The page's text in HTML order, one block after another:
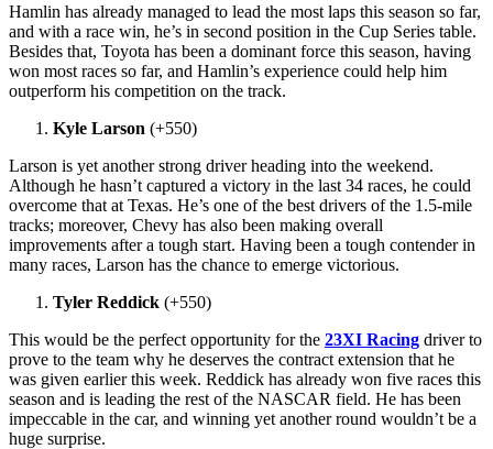
Hamlin has already managed to lead the most laps this season so far,
and with a race win, he’s in second position in the Cup Series table.
Besides that, Toyota has been a dominant force this season, having
won most races so far, and Hamlin’s experience could help him
outperform his competition on the track.
Kyle Larson (+550)
Larson is yet another strong driver heading into the weekend.
Although he hasn’t captured a victory in the last 34 races, he could
overcome that at Texas. He’s one of the best drivers of the 1.5-mile
tracks; moreover, Chevy has also been making overall
improvements after a tough start. Having been a tough contender in
many races, Larson has the chance to emerge victorious.
Tyler Reddick (+550)
This would be the perfect opportunity for the 23XI Racing driver to
prove to the team why he deserves the contract extension that he
was given earlier this week. Reddick has already won five races this
season and is leading the rest of the NASCAR field. He has been
impeccable in the car, and winning yet another round wouldn’t be a
huge surprise.